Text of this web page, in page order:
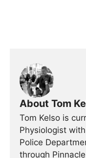
About Tom
Tom Kelso is
Physiologist
Police
through